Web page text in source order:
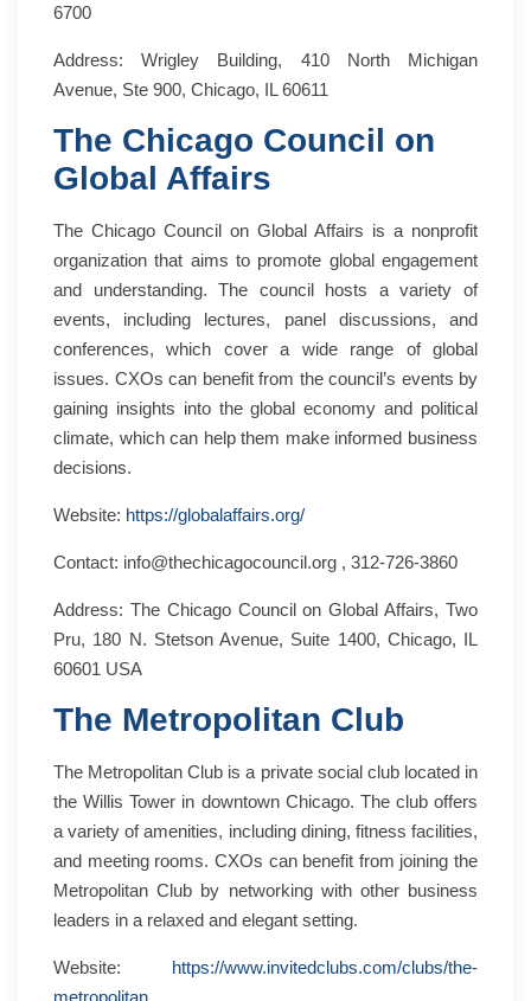
6700
Address: Wrigley Building, 410 North Michigan
Avenue, Ste 900, Chicago, IL 60611
The Chicago Council on
Global Affairs
The Chicago Council on Global Affairs is a nonprofit
organization that aims to promote global engagement
and understanding. The council hosts a variety of
events, including lectures, panel discussions, and
conferences, which cover a wide range of global
issues. CXOs can benefit from the council’s events by
gaining insights into the global economy and political
climate, which can help them make informed business
decisions.
Website: https://globalaffairs.org/
Contact: info@thechicagocouncil.org , 312-726-3860
Address: The Chicago Council on Global Affairs, Two
Pru, 180 N. Stetson Avenue, Suite 1400, Chicago, IL
60601 USA
The Metropolitan Club
The Metropolitan Club is a private social club located in
the Willis Tower in downtown Chicago. The club offers
a variety of amenities, including dining, fitness facilities,
and meeting rooms. CXOs can benefit from joining the
Metropolitan Club by networking with other business
leaders in a relaxed and elegant setting.
Website: https://www.invitedclubs.com/clubs/the-
metropolitan